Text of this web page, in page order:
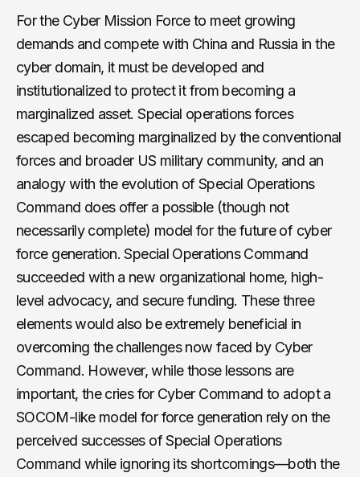
For the Cyber Mission Force to meet growing
demands and compete with China and Russia in the
cyber domain, it must be developed and
institutionalized to protect it from becoming a
marginalized asset. Special operations forces
escaped becoming marginalized by the conventional
forces and broader US military community, and an
analogy with the evolution of Special Operations
Command does offer a possible (though not
necessarily complete) model for the future of cyber
force generation. Special Operations Command
succeeded with a new organizational home, high-
level advocacy, and secure funding. These three
elements would also be extremely beneficial in
overcoming the challenges now faced by Cyber
Command. However, while those lessons are
important, the cries for Cyber Command to adopt a
SOCOM-like model for force generation rely on the
perceived successes of Special Operations
Command while ignoring its shortcomings—both the